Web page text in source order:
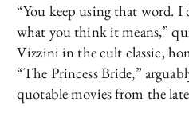
“You keep using that word.
what you think it means,”
Vizzini in the cult classic,
“The Princess Bride,”
quotable movies from the